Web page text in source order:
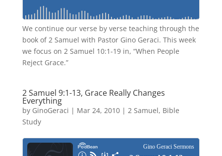
We continue our verse by verse teaching through the
book of 2 Samuel with Pastor Gino Geraci. This week
we focus on 2 Samuel 10:1-19 in, “When People
Reject Grace.”
2 Samuel 9:1-13, Grace Really Changes
Everything
by GinoGeraci | Mar 24, 2010| 2 Samuel, Bible
Study